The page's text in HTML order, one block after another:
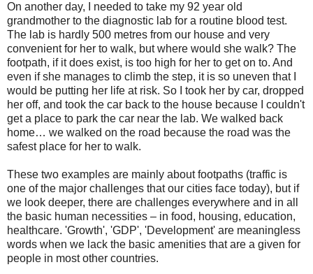
On another day, I needed to take my 92 year old
grandmother to the diagnostic lab for a routine blood test.
The lab is hardly 500 metres from our house and very
convenient for her to walk, but where would she walk? The
footpath, if it does exist, is too high for her to get on to. And
even if she manages to climb the step, it is so uneven that I
would be putting her life at risk. So I took her by car, dropped
her off, and took the car back to the house because I couldn't
get a place to park the car near the lab. We walked back
home… we walked on the road because the road was the
safest place for her to walk.
These two examples are mainly about footpaths (traffic is
one of the major challenges that our cities face today), but if
we look deeper, there are challenges everywhere and in all
the basic human necessities – in food, housing, education,
healthcare. 'Growth', 'GDP', 'Development' are meaningless
words when we lack the basic amenities that are a given for
people in most other countries.